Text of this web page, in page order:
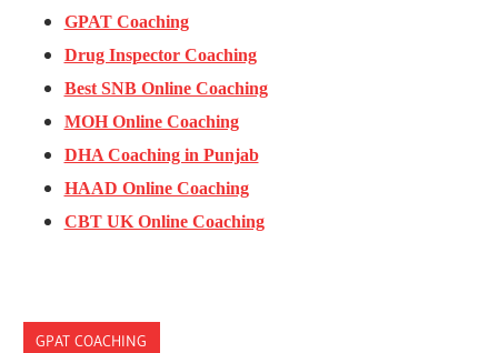
GPAT Coaching
Drug Inspector Coaching
Best SNB Online Coaching
MOH Online Coaching
DHA Coaching in Punjab
HAAD Online Coaching
CBT UK Online Coaching
GPAT COACHING